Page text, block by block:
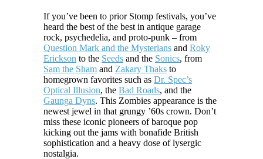
If you’ve been to prior Stomp festivals, you’ve
heard the best of the best in antique garage
rock, psychedelia, and proto-punk – from
Question Mark and the Mysterians and Roky
Erickson to the Seeds and the Sonics, from
Sam the Sham and Zakary Thaks to
homegrown favorites such as Dr. Spec’s
Optical Illusion, the Bad Roads, and the
Gaunga Dyns. This Zombies appearance is the
newest jewel in that grungy ’60s crown. Don’t
miss these iconic pioneers of baroque pop
kicking out the jams with bonafide British
sophistication and a heavy dose of lysergic
nostalgia.